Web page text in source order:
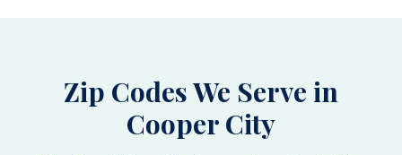
Zip Codes We Serve in
Cooper City